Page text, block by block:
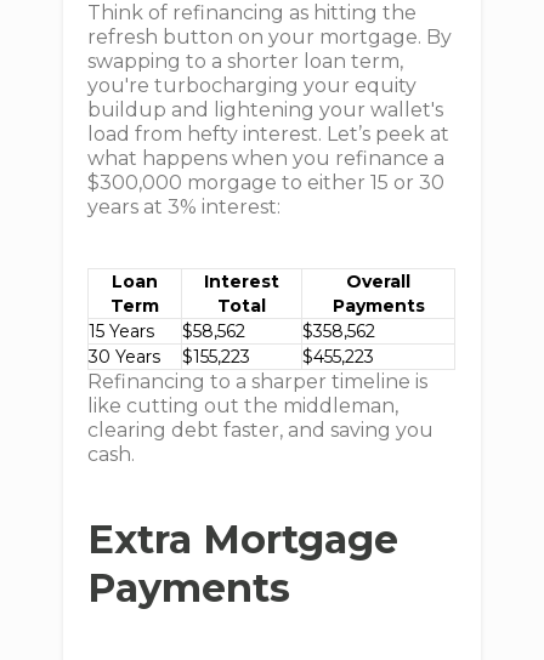
Think of refinancing as hitting the
refresh button on your mortgage. By
swapping to a shorter loan term,
you're turbocharging your equity
buildup and lightening your wallet's
load from hefty interest. Let’s peek at
what happens when you refinance a
$300,000 morgage to either 15 or 30
years at 3% interest:
Loan
Term
Interest
Total
Overall
Payments
15 Years
$58,562
$358,562
30 Years
$155,223 $455,223
Refinancing to a sharper timeline is
like cutting out the middleman,
clearing debt faster, and saving you
cash.
Extra Mortgage
Payments